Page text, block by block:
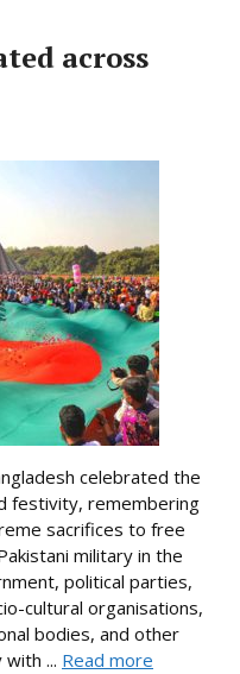
across
celebrated the
festivity, remembering
sacrifices to free
military in the
political parties,
cultural organisations,
bodies, and other
... Read more